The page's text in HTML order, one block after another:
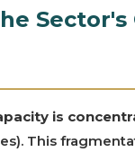
Sector's
is
This